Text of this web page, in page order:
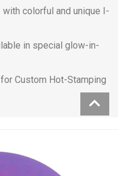
colorful and unique I-
in special glow-in-
Custom Hot-Stamping